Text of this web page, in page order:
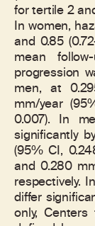
for tertile 2
In women,
and 0.85
mean
progression
men, at
mm/year
0.007). In
significantly
(95% CI,
and 0.280
respectively.
differ
only,